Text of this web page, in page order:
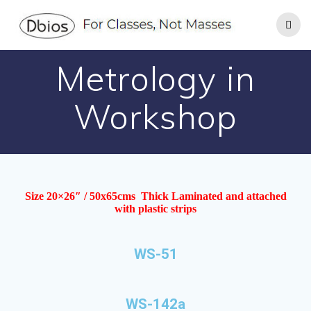
Metrology in
Workshop
Size 20×26″ / 50x65cms Thick Laminated and attached
with plastic strips
WS-51
WS-142a